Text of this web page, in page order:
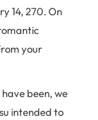
14, 270. On
your
been, we
intended to